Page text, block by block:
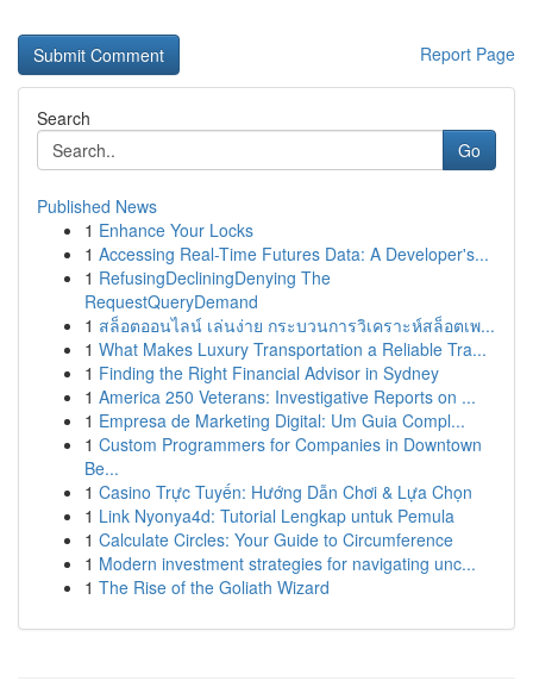
Report Page
Search
Go
Published News
1 Enhance Your Locks
1 Accessing Real-Time Futures Data: A Developer's...
1 RefusingDecliningDenying The
RequestQueryDemand
1 สล็อตออนไลน์ เล่นง่าย กระบวนการวิเคราะห์สล็อตเพ...
1 What Makes Luxury Transportation a Reliable Tra...
1 Finding the Right Financial Advisor in Sydney
1 America 250 Veterans: Investigative Reports on ...
1 Empresa de Marketing Digital: Um Guia Compl...
1 Custom Programmers for Companies in Downtown
Be...
1 Casino Trực Tuyến: Hướng Dẫn Chơi & Lựa Chọn
1 Link Nyonya4d: Tutorial Lengkap untuk Pemula
1 Calculate Circles: Your Guide to Circumference
1 Modern investment strategies for navigating unc...
1 The Rise of the Goliath Wizard